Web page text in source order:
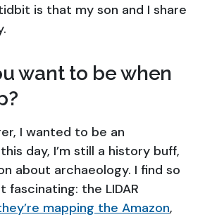
is that my son and I share
want to be when
I wanted to be an
day, I’m still a history buff,
about archaeology. I find so
fascinating: the LIDAR
mapping the Amazon,